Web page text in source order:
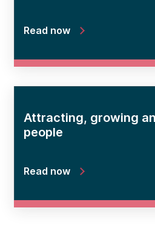
Read now
Attracting, growing
people
Read now